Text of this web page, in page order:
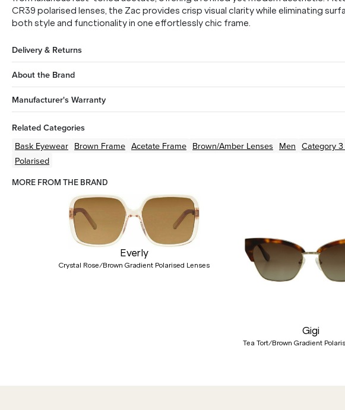
CR39 polarised lenses, the Zac provides crisp visual clarity while eliminating
both style and functionality in one effortlessly chic frame.
Delivery & Returns
About the Brand
Manufacturer's Warranty
Related Categories
Bask Eyewear Brown Frame Acetate Frame Brown/Amber Lenses Men Category
Polarised
MORE FROM THE BRAND
Everly
Crystal Rose/Brown Gradient Polarised Lenses
Gigi
Tea Tort/Brown Gradient
* Minimum spend